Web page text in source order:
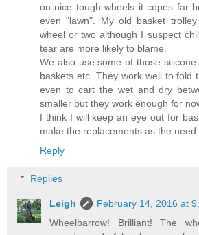
on nice tough wheels it copes far
even "lawn". My old basket
wheel or two although I suspect
tear are more likely to blame.
We also use some of those
baskets etc. They work well to fold
even to cart the wet and dry
smaller but they work enough for
I think I will keep an eye out for
make the replacements as the need
Reply
Replies
Leigh
February 14, 2016 at
Wheelbarrow! Brilliant! The